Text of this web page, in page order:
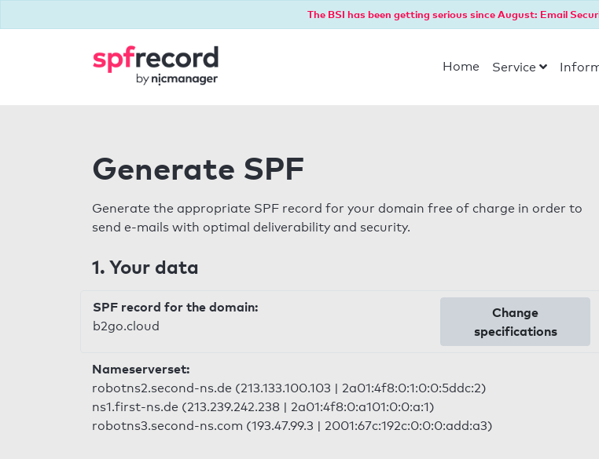
The BSI has been getting serious since August: Email
Home Service
Generate SPF
Generate the appropriate SPF record for your domain free of charge in order to
send e-mails with optimal deliverability and security.
1. Your data
SPF record for the domain:
b2go.cloud
Change
specifications
Nameserverset:
robotns2.second-ns.de (213.133.100.103 | 2a01:4f8:0:1:0:0:5ddc:2)
ns1.first-ns.de (213.239.242.238 | 2a01:4f8:0:a101:0:0:a:1)
robotns3.second-ns.com (193.47.99.3 | 2001:67c:192c:0:0:0:add:a3)